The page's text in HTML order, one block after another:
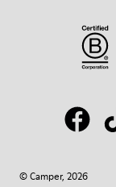
© Camper, 2026